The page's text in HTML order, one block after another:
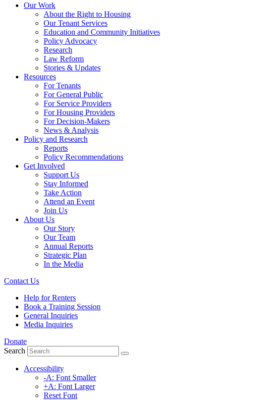
Our Work
About the Right to Housing
Our Tenant Services
Education and Community Initiatives
Policy Advocacy
Research
Law Reform
Stories & Updates
Resources
For Tenants
For General Public
For Service Providers
For Housing Providers
For Decision-Makers
News & Analysis
Policy and Research
Reports
Policy Recommendations
Get Involved
Support Us
Stay Informed
Take Action
Attend an Event
Join Us
About Us
Our Story
Our Team
Annual Reports
Strategic Plan
In the Media
Contact Us
Help for Renters
Book a Training Session
General Inquiries
Media Inquiries
Donate
Search
Accessibility
-A: Font Smaller
+A: Font Larger
Reset Font